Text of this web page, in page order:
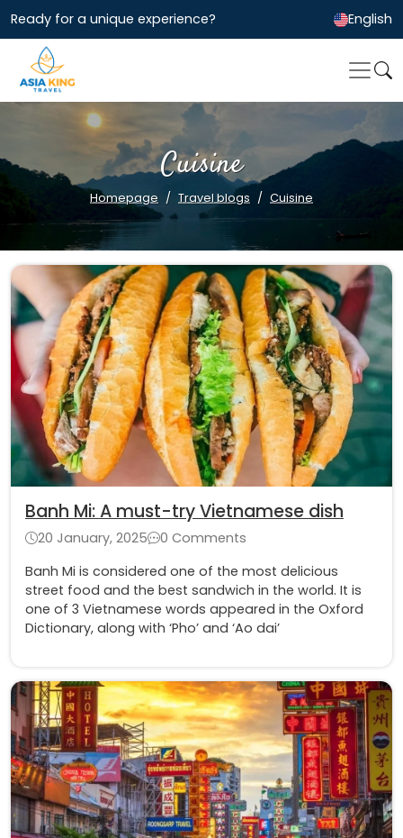
Ready for a unique experience? English
Cuisine
Homepage Travel blogs Cuisine
Banh Mi: A must-try Vietnamese dish
20 January, 2025
0 Comments
Banh Mi is considered one of the most delicious
street food and the best sandwich in the world. It is
one of 3 Vietnamese words appeared in the Oxford
Dictionary, along with ‘Pho’ and ‘Ao dai’